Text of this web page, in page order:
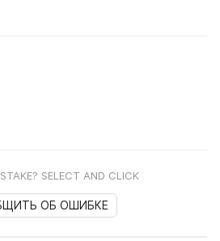
SELECT AND CLICK
ОБ ОШИБКЕ